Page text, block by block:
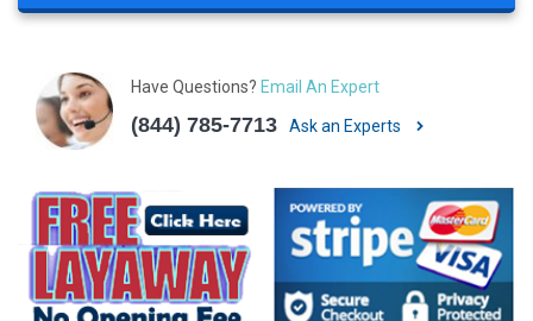
Have Questions? Email An Expert
(844) 785-7713 Ask an Experts